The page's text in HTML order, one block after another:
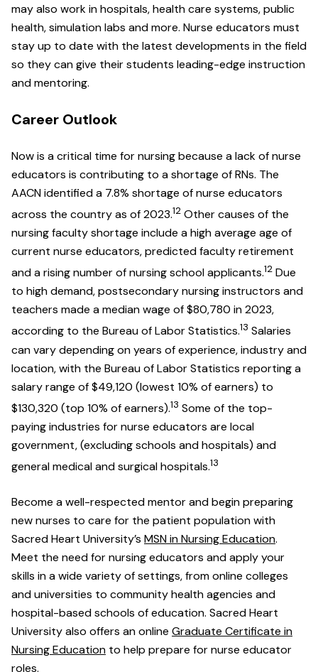
may also work in hospitals, health care systems, public
health, simulation labs and more. Nurse educators must
stay up to date with the latest developments in the field
so they can give their students leading-edge instruction
and mentoring.
Career Outlook
Now is a critical time for nursing because a lack of nurse
educators is contributing to a shortage of RNs. The
AACN identified a 7.8% shortage of nurse educators
across the country as of 2023.12 Other causes of the
nursing faculty shortage include a high average age of
current nurse educators, predicted faculty retirement
and a rising number of nursing school applicants.12 Due
to high demand, postsecondary nursing instructors and
teachers made a median wage of $80,780 in 2023,
according to the Bureau of Labor Statistics.13 Salaries
can vary depending on years of experience, industry and
location, with the Bureau of Labor Statistics reporting a
salary range of $49,120 (lowest 10% of earners) to
$130,320 (top 10% of earners).13 Some of the top-
paying industries for nurse educators are local
government, (excluding schools and hospitals) and
general medical and surgical hospitals.13
Become a well-respected mentor and begin preparing
new nurses to care for the patient population with
Sacred Heart University’s MSN in Nursing Education.
Meet the need for nursing educators and apply your
skills in a wide variety of settings, from online colleges
and universities to community health agencies and
hospital-based schools of education. Sacred Heart
University also offers an online Graduate Certificate in
Nursing Education to help prepare for nurse educator
roles.